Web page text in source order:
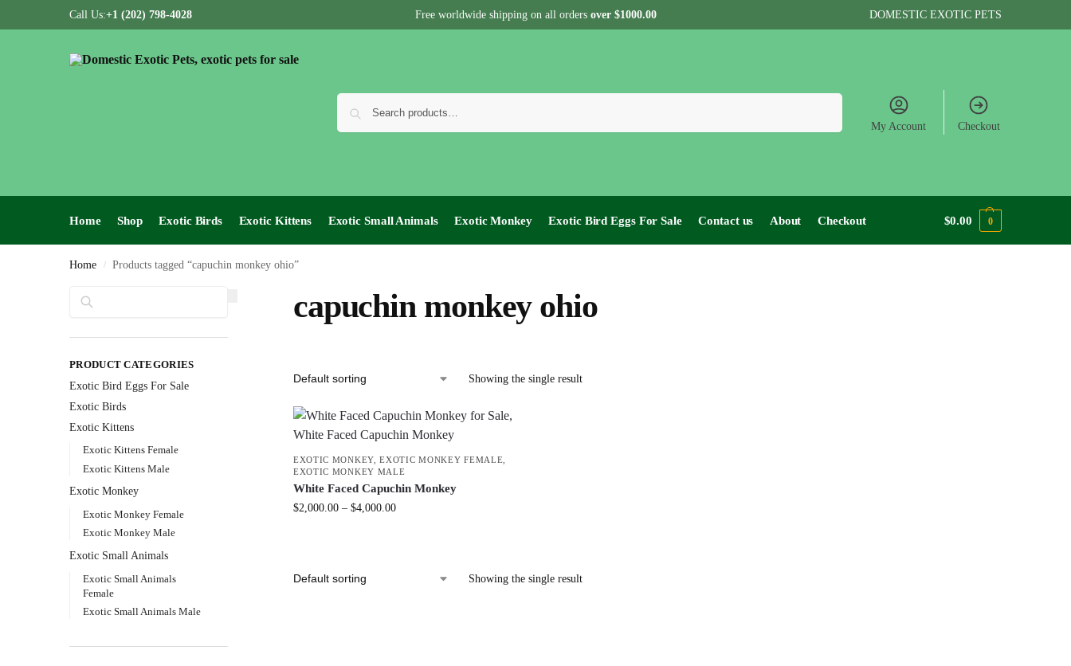
Call Us:+1 (202) 798-4028 Free worldwide shipping on all orders over $1000.00 DOMESTIC EXOTIC PETS
My Account Checkout
Home Shop Exotic Birds Exotic Kittens Exotic Small Animals Exotic Monkey Exotic Bird Eggs For Sale​ Contact us About Checkout $0.00 0
Home / Products tagged “capuchin monkey ohio”
capuchin monkey ohio
Showing the single result
EXOTIC MONKEY,EXOTIC MONKEY FEMALE
EXOTIC MONKEY MALE
White Faced Capuchin Monkey
$2,000.00 – $4,000.00
Showing the single result
PRODUCT CATEGORIES
Exotic Bird Eggs For Sale​
Exotic Birds
Exotic Kittens
Exotic Kittens Female
Exotic Kittens Male
Exotic Monkey
Exotic Monkey Female
Exotic Monkey Male
Exotic Small Animals
Exotic Small Animals
Female
Exotic Small Animals Male